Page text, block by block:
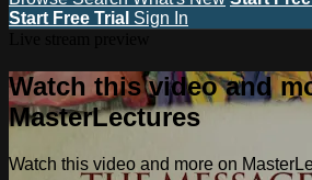
Start Free Trial Sign In
Watch this video and
MasterLectures
Watch this video and more on